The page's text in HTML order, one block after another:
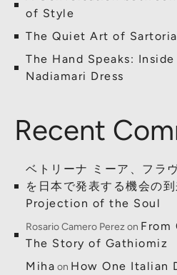
of Style
The Quiet Art of
The Hand Speaks:
Nadiamari Dress
Recent
ベトリーナ ミーア、フラ
を日本で発表する機会の
Projection of the Soul
Rosario Camero Perezon From
The Story of Gathiomiz
Miha on How One Italian